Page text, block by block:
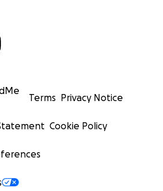
Terms Privacy Notice
Cookie Policy